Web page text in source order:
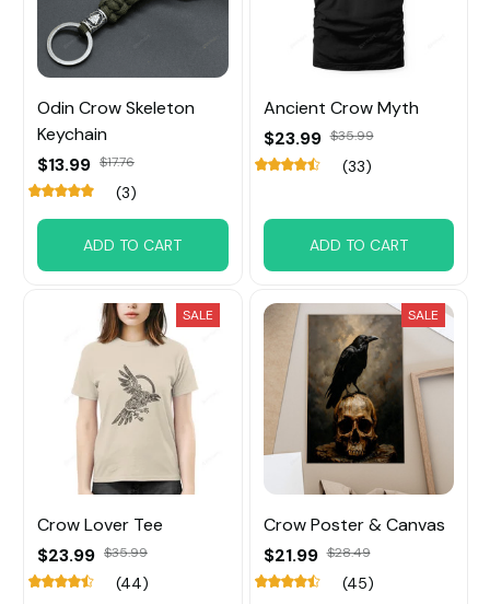
Odin Crow Skeleton
Keychain
$13.99 $17.76
(3)
ADD TO CART
Ancient Crow Myth
$23.99 $35.99
(33)
ADD TO CART
SALE
Crow Lover Tee
$23.99 $35.99
(44)
SALE
Crow Poster & Canvas
$21.99 $28.49
(45)